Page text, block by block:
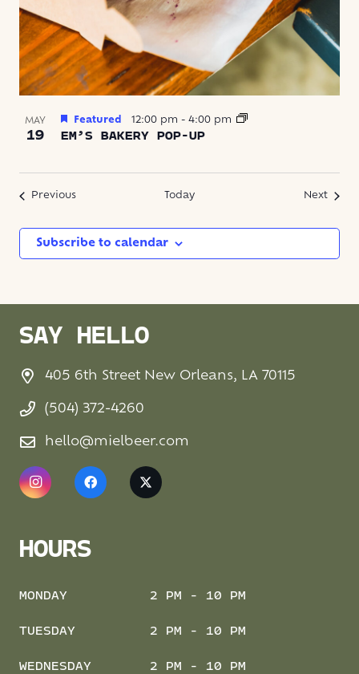
MAY
19 EM’S BAKERY POP-UP
Featured 12:00 pm - 4:00 pm
PreviousEvents Today Next
Subscribe to calendar
SAY HELLO
405 6th Street New Orleans, LA 70115
(504) 372-4260
hello@mielbeer.com
HOURS
MONDAY 2 PM - 10 PM
TUESDAY 2 PM - 10 PM
WEDNESDAY 2 PM - 10 PM